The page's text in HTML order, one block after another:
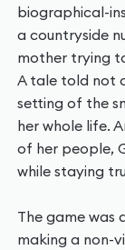
biographical-
a countryside
mother trying
A tale told not
setting of the
her whole life.
of her people,
while staying
The game was
making a non-